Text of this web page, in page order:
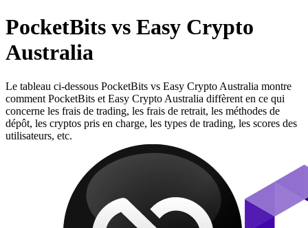
PocketBits vs Easy Crypto
Australia
Le tableau ci-dessous PocketBits vs Easy Crypto Australia montre
comment PocketBits et Easy Crypto Australia diffèrent en ce qui
concerne les frais de trading, les frais de retrait, les méthodes de
dépôt, les cryptos pris en charge, les types de trading, les scores des
utilisateurs, etc.